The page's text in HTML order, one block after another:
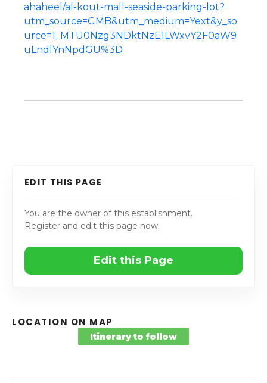
ahaheel/al-kout-mall-seaside-parking-lot?
utm_source=GMB&utm_medium=Yext&y_so
urce=1_MTU0Nzg3NDktNzE1LWxvY2F0aW9
uLndlYnNpdGU%3D
EDIT THIS PAGE
You are the owner of this establishment.
Register and edit this page now.
Edit this Page
LOCATION ON MAP
Itinerary to follow